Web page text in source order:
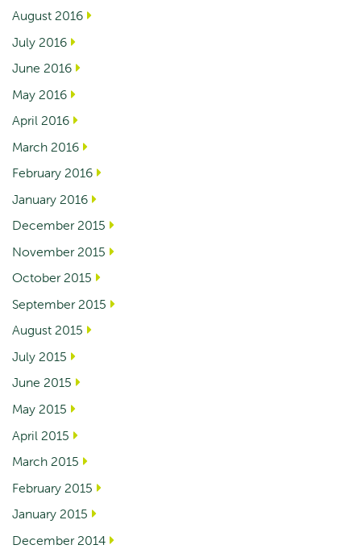
August 2016
July 2016
June 2016
May 2016
April 2016
March 2016
February 2016
January 2016
December 2015
November 2015
October 2015
September 2015
August 2015
July 2015
June 2015
May 2015
April 2015
March 2015
February 2015
January 2015
December 2014